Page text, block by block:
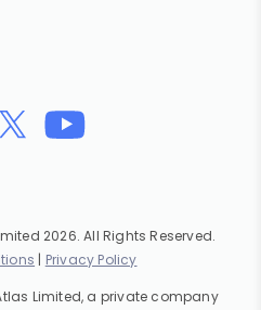
2026. All Rights Reserved.
| Privacy Policy
Limited, a private company